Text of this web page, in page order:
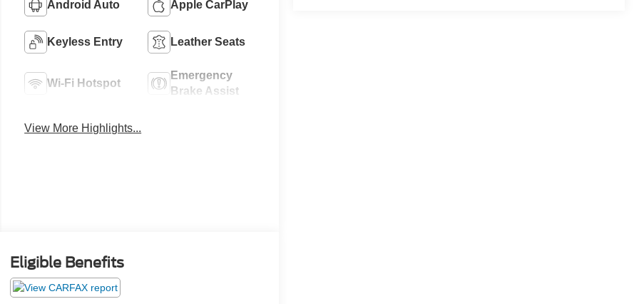
Android Auto Apple CarPlay
Keyless Entry Leather Seats
Wi-Fi Hotspot
Emergency
Brake Assist
View More Highlights...
Eligible Benefits